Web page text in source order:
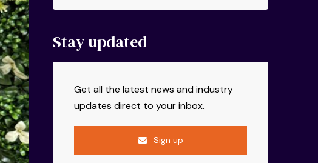
Stay updated
Get all the latest news and industry
updates direct to your inbox.
Sign up